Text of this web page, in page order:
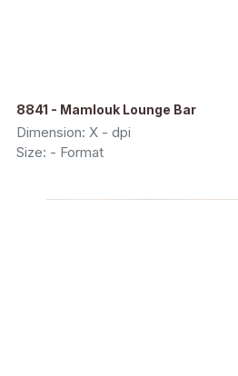
8841 - Mamlouk Lounge Bar
Dimension: X - dpi
Size: - Format